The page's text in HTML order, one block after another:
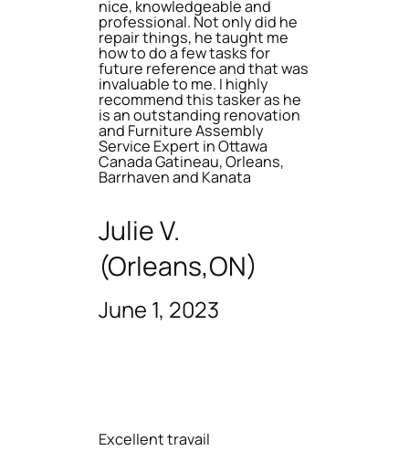
nice, knowledgeable and
professional. Not only did he
repair things, he taught me
how to do a few tasks for
future reference and that was
invaluable to me. I highly
recommend this tasker as he
is an outstanding renovation
and Furniture Assembly
Service Expert in Ottawa
Canada Gatineau, Orleans,
Barrhaven and Kanata
Julie V.
(Orleans,ON)
June 1, 2023
Excellent travail